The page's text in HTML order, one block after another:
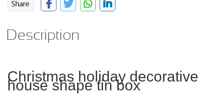
Description
Christmas holiday decorative
house shape tin box